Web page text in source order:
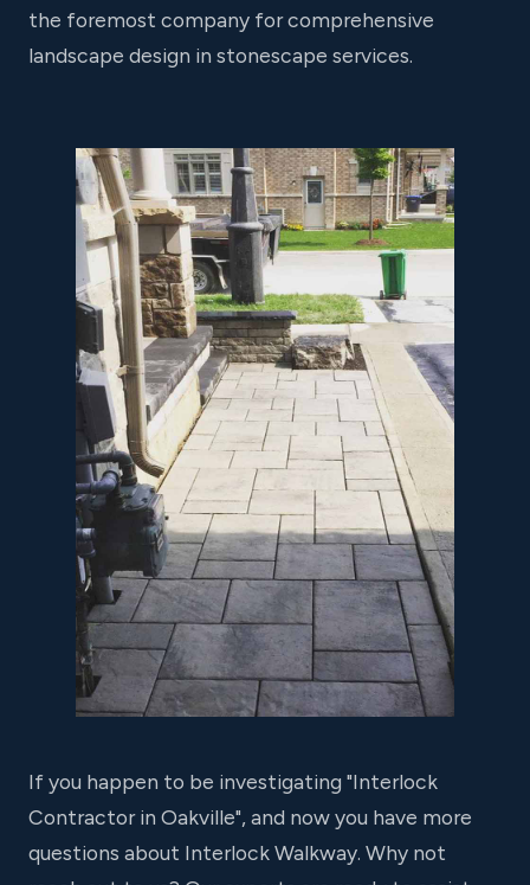
the foremost company for comprehensive
landscape design in stonescape services.
If you happen to be investigating "Interlock
Contractor in Oakville", and now you have more
questions about Interlock Walkway. Why not